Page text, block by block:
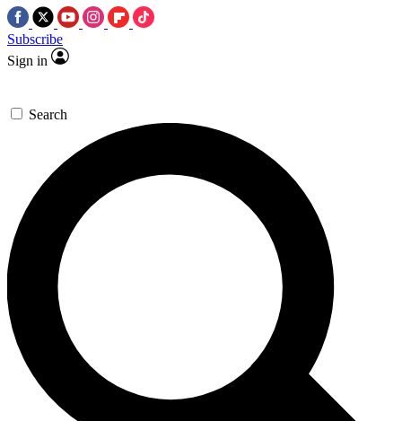
Subscribe
Sign in
Search